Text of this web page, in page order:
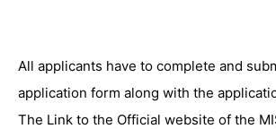
All applicants have to complete and
application form along with the
The Link to the Official website of the